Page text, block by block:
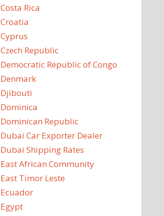
Costa Rica
Croatia
Cyprus
Czech Republic
Democratic Republic of Congo
Denmark
Djibouti
Dominica
Dominican Republic
Dubai Car Exporter Dealer
Dubai Shipping Rates
East African Community
East Timor Leste
Ecuador
Egypt